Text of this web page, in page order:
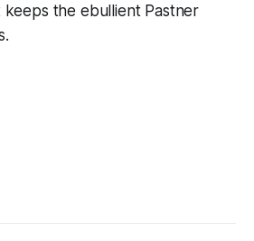
keeps the ebullient Pastner